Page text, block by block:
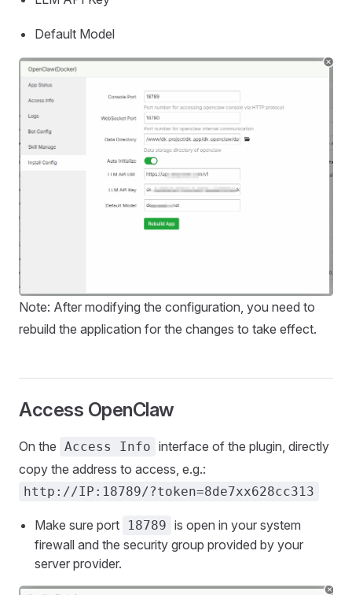
Default Model
Note: After modifying the configuration, you need to
rebuild the application for the changes to take effect.
Access OpenClaw
On the Access Info interface of the plugin, directly
copy the address to access, e.g.:
http://IP:18789/?token=8de7xx628cc313
Make sure port 18789 is open in your system
firewall and the security group provided by your
server provider.